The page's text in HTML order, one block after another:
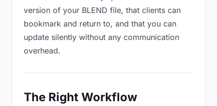
version of your BLEND file, that clients can
bookmark and return to, and that you can
update silently without any communication
overhead.
The Right Workflow